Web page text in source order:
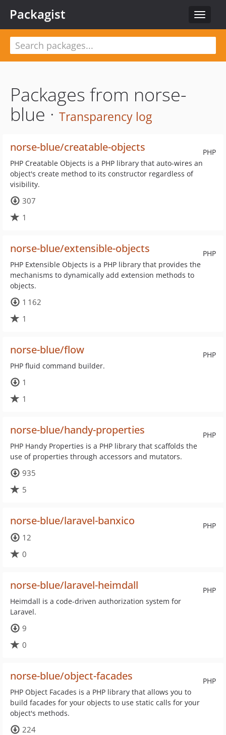
Toggle
Packagist
Packages from norse-
blue ·Transparency log
PHP
norse-blue/creatable-objects
PHP Creatable Objects is a PHP library that auto-wires an
object's create method to its constructor regardless of
visibility.
307
1
PHP
norse-blue/extensible-objects
PHP Extensible Objects is a PHP library that provides the
mechanisms to dynamically add extension methods to
objects.
1 162
1
PHP
norse-blue/flow
PHP fluid command builder.
1
1
PHP
norse-blue/handy-properties
PHP Handy Properties is a PHP library that scaffolds the
use of properties through accessors and mutators.
935
5
PHP
norse-blue/laravel-banxico
12
0
PHP
norse-blue/laravel-heimdall
Heimdall is a code-driven authorization system for
Laravel.
9
0
PHP
norse-blue/object-facades
PHP Object Facades is a PHP library that allows you to
build facades for your objects to use static calls for your
object's methods.
224